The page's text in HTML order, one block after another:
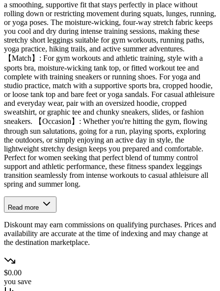
a smoothing, supportive fit that stays perfectly in place without
rolling down or restricting movement during squats, lunges, running,
or yoga poses. The moisture-wicking, four-way stretch fabric keeps
you cool and dry during intense training sessions, making these
stretchy short leggings suitable for gym workouts, running paths,
yoga practice, hiking trails, and active summer adventures.
【Match】: For gym workouts and athletic training, style with a
sports bra, moisture-wicking tank top, or fitted workout tee and
complete with training sneakers or running shoes. For yoga and
studio practice, match with a supportive sports bra, cropped hoodie,
or loose tank top and bare feet or yoga sandals. For casual athleisure
and everyday wear, pair with an oversized hoodie, cropped
sweatshirt, or graphic tee and chunky sneakers, slides, or fashion
sneakers. 【Occasion】: Whether you're hitting the gym, flowing
through sun salutations, going for a run, playing sports, exploring
the outdoors, or simply enjoying an active day in style, the
lightweight stretchy design keeps you prepared and comfortable.
Perfect for women seeking that perfect blend of tummy control
support and athletic performance, these fitness spandex leggings
transition seamlessly from intense workouts to casual athleisure all
spring and summer long.
Read more
Diskount may earn commissions on qualifying purchases. Prices and
availability are accurate at the time of indexing and may change at
the destination marketplace.
$0.00
you save